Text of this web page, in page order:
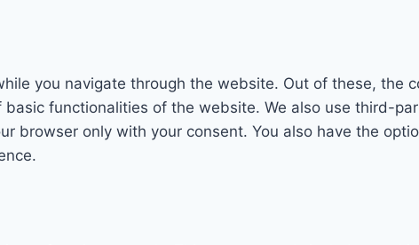
you navigate through the website. Out of these, the
functionalities of the website. We also use third-
browser only with your consent. You also have the